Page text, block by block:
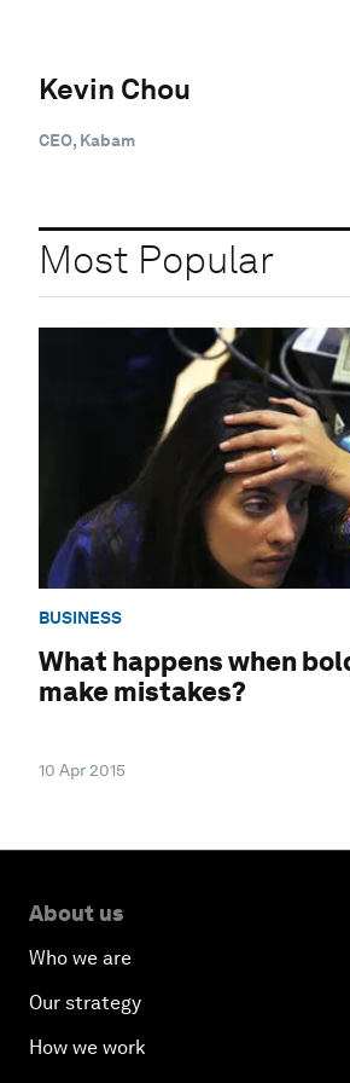
Kevin Chou
CEO, Kabam
Most Popular
BUSINESS
What happens when
make mistakes?
10 Apr 2015
About us
Who we are
Our strategy
How we work